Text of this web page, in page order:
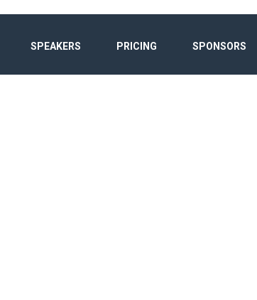
SPEAKERS PRICING SPONSORS